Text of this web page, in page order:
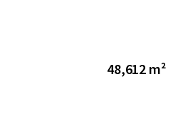
48,612 m²